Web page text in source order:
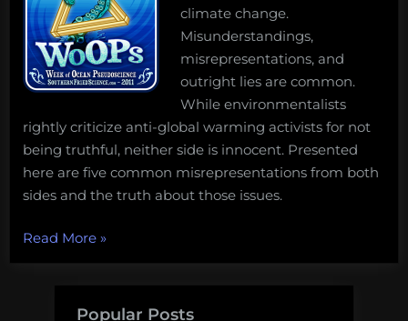
changeclimate change.
Misunderstandings,
misrepresentations, and
outright lies are common.
While environmentalists
rightly criticize anti-global warming activists for not
being truthful, neither side is innocent. Presented
here are five common misrepresentations from both
sides and the truth about those issues.
Read More“10
misrepresentations
climate
»
Popular Posts